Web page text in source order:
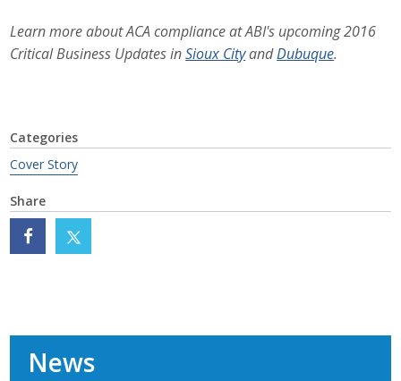
Learn more about ACA compliance at ABI's upcoming 2016
Critical Business Updates inSioux CityandDubuque.
Categories
Cover Story
Share
News